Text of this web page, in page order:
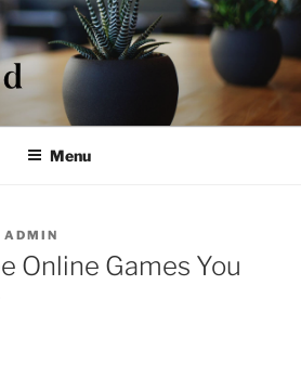
Menu
ADMIN
Online Games You